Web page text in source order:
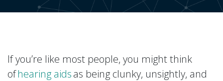
If you’re like most people, you might think
ofhearing aidsas being clunky, unsightly, and